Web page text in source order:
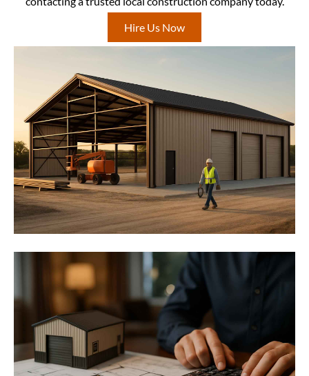
Hire Us Now